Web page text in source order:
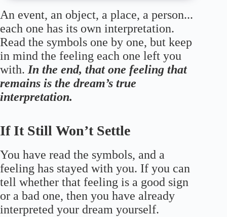
An event, an object, a place, a person...
each one has its own interpretation.
Read the symbols one by one, but keep
in mind the feeling each one left you
with. In the end, that one feeling that
remains is the dream’s true
interpretation.
If It Still Won’t Settle
You have read the symbols, and a
feeling has stayed with you. If you can
tell whether that feeling is a good sign
or a bad one, then you have already
interpreted your dream yourself.